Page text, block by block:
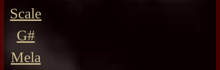
Scale
G#
Mela